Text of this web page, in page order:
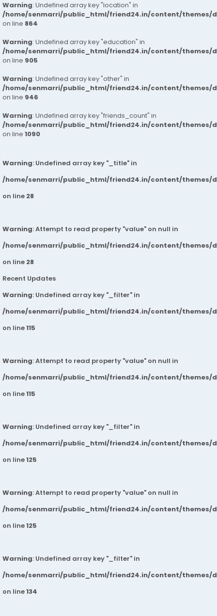
Warning: Undefined array key "location" in
/home/senmarri/public_html/friend24.in/content/themes/
on line 864
Warning: Undefined array key "education" in
/home/senmarri/public_html/friend24.in/content/themes/
on line 905
Warning: Undefined array key "other" in
/home/senmarri/public_html/friend24.in/content/themes/
on line 946
Warning: Undefined array key "friends_count" in
/home/senmarri/public_html/friend24.in/content/themes/
on line 1090
Warning: Undefined array key "_title" in
/home/senmarri/public_html/friend24.in/content/themes/
on line 28
Warning: Attempt to read property "value" on null in
/home/senmarri/public_html/friend24.in/content/themes/
on line 28
Recent Updates
Warning: Undefined array key "_filter" in
/home/senmarri/public_html/friend24.in/content/themes/
on line115
Warning: Attempt to read property "value" on null in
/home/senmarri/public_html/friend24.in/content/themes/
on line115
Warning: Undefined array key "_filter" in
/home/senmarri/public_html/friend24.in/content/themes/
on line125
Warning: Attempt to read property "value" on null in
/home/senmarri/public_html/friend24.in/content/themes/
on line125
Warning: Undefined array key "_filter" in
/home/senmarri/public_html/friend24.in/content/themes/
on line134